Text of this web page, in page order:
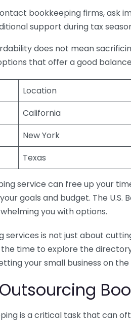
bookkeeping firms, ask
support during tax
does not mean
that offer a good
Location
California
New York
Texas
service can free up your
goals and budget. The
you with options.
services is not just about
time to explore the
your small business on
is a critical task that can